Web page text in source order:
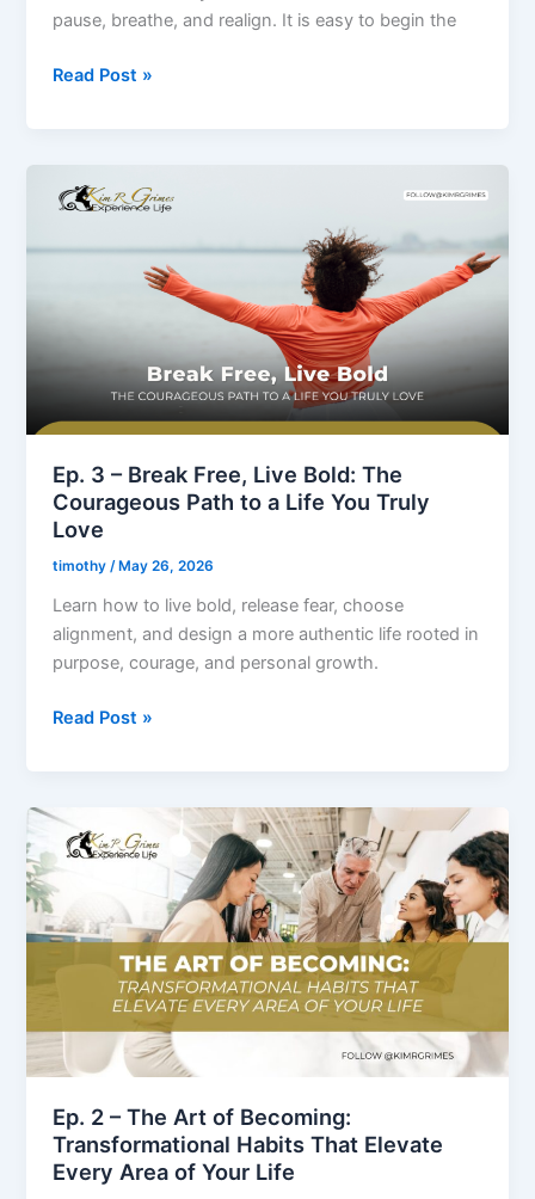
pause, breathe, and realign. It is easy to begin the
Boldly
Read Post »
Ep. 3 – Break Free, Live Bold: The
Courageous Path to a Life You Truly
Love
timothy/ May 26, 2026
Learn how to live bold, release fear, choose
alignment, and design a more authentic life rooted in
purpose, courage, and personal growth.
3
Bold:
Courageous
Path
to
a
Life
Love
Read Post »
Ep. 2 – The Art of Becoming:
Transformational Habits That Elevate
Every Area of Your Life
Ep.
–
The
Art
of
Becoming:
Transformational
That
Elevate
Every
Area